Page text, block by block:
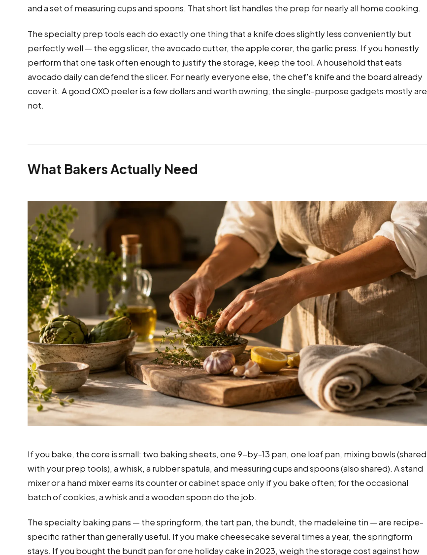
and a set of measuring cups and spoons. That short list handles the prep for nearly all home cooking.
The specialty prep tools each do exactly one thing that a knife does slightly less conveniently but
perfectly well — the egg slicer, the avocado cutter, the apple corer, the garlic press. If you honestly
perform that one task often enough to justify the storage, keep the tool. A household that eats
avocado daily can defend the slicer. For nearly everyone else, the chef's knife and the board already
cover it. A good OXO peeler is a few dollars and worth owning; the single-purpose gadgets mostly are
not.
What Bakers Actually Need
If you bake, the core is small: two baking sheets, one 9-by-13 pan, one loaf pan, mixing bowls (shared
with your prep tools), a whisk, a rubber spatula, and measuring cups and spoons (also shared). A stand
mixer or a hand mixer earns its counter or cabinet space only if you bake often; for the occasional
batch of cookies, a whisk and a wooden spoon do the job.
The specialty baking pans — the springform, the tart pan, the bundt, the madeleine tin — are recipe-
specific rather than generally useful. If you make cheesecake several times a year, the springform
stays. If you bought the bundt pan for one holiday cake in 2023, weigh the storage cost against how